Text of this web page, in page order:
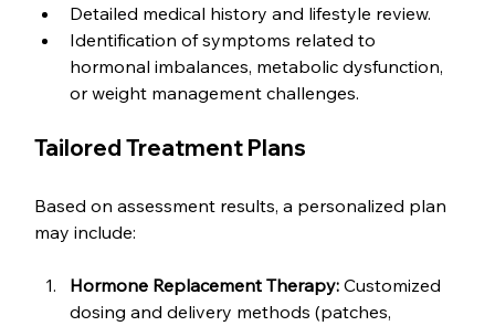
Detailed medical history and lifestyle review.
Identification of symptoms related to
hormonal imbalances, metabolic dysfunction,
or weight management challenges.
Tailored Treatment Plans
Based on assessment results, a personalized plan
may include:
Hormone Replacement Therapy: Customized
dosing and delivery methods (patches,